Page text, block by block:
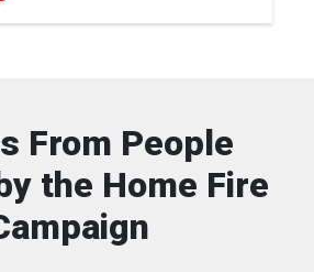
From People
the Home Fire